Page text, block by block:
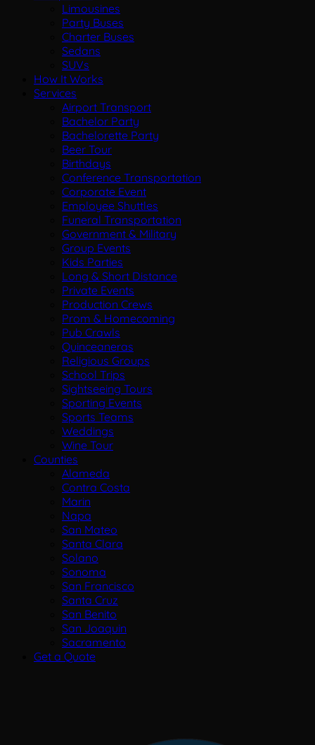
Limousines
Party Buses
Charter Buses
Sedans
SUVs
How It Works
Services
Airport Transport
Bachelor Party
Bachelorette Party
Beer Tour
Birthdays
Conference Transportation
Corporate Event
Employee Shuttles
Funeral Transportation
Government & Military
Group Events
Kids Parties
Long & Short Distance
Private Events
Production Crews
Prom & Homecoming
Pub Crawls
Quinceaneras
Religious Groups
School Trips
Sightseeing Tours
Sporting Events
Sports Teams
Weddings
Wine Tour
Counties
Alameda
Contra Costa
Marin
Napa
San Mateo
Santa Clara
Solano
Sonoma
San Francisco
Santa Cruz
San Benito
San Joaquin
Sacramento
Get a Quote